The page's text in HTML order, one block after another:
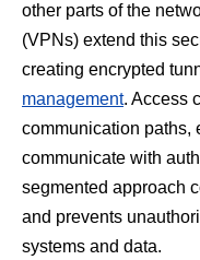
other parts of the
(VPNs) extend this
creating encrypted
management. Access
communication paths,
communicate with
segmented approach
and prevents
systems and data.